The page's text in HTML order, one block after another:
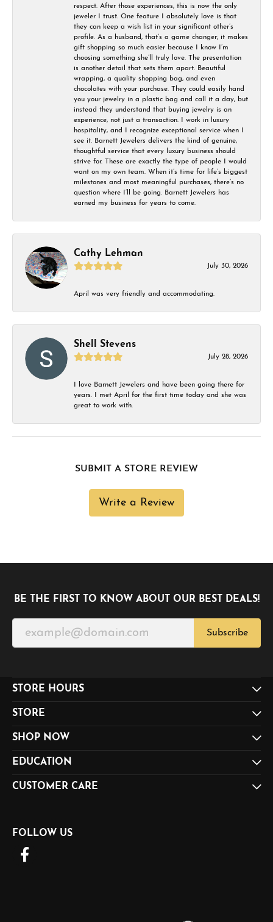
respect. After those experiences, this is now the only
jeweler I trust. One feature I absolutely love is that
they can keep a wish list in your significant other’s
profile. As a husband, that’s a game changer; it makes
gift shopping so much easier because I know I’m
choosing something she’ll truly love. The presentation
is another detail that sets them apart. Beautiful
wrapping, a quality shopping bag, and even
chocolates with your purchase. They could easily hand
you your jewelry in a plastic bag and call it a day, but
instead they understand that buying jewelry is an
experience, not just a transaction. I work in luxury
hospitality, and I recognize exceptional service when I
see it. Barnett Jewelers delivers the kind of genuine,
thoughtful service that every luxury business should
strive for. These are exactly the type of people I would
want on my own team. When it’s time for life’s biggest
milestones and most meaningful purchases, there’s no
question where I’ll be going. Barnett Jewelers has
earned my business for years to come.
Cathy Lehman
July 30, 2026
April was very friendly and accommodating.
Shell Stevens
July 28, 2026
I love Barnett Jewelers and have been going there for
years. I met April for the first time today and she was
great to work with.
SUBMIT A STORE REVIEW
Write a Review
BE THE FIRST TO KNOW ABOUT OUR BEST DEALS!
Subscribe
STORE HOURS
STORE
SHOP NOW
EDUCATION
CUSTOMER CARE
FOLLOW US